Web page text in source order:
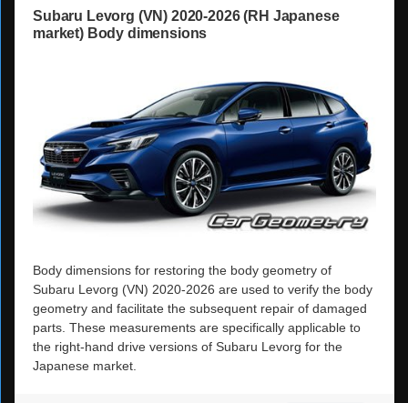
Subaru Levorg (VN) 2020-2026 (RH Japanese
market) Body dimensions
Body dimensions for restoring the body geometry of
Subaru Levorg (VN) 2020-2026 are used to verify the body
geometry and facilitate the subsequent repair of damaged
parts. These measurements are specifically applicable to
the right-hand drive versions of Subaru Levorg for the
Japanese market.